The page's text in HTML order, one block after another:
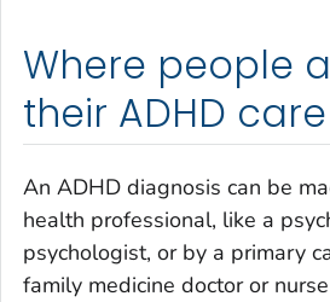
Where people
their ADHD care
An ADHD diagnosis can be
health professional, like a
psychologist, or by a primary
family medicine doctor or